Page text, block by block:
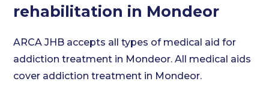
rehabilitation in Mondeor
ARCA JHB accepts all types of medical aid for
addiction treatment in Mondeor. All medical aids
cover addiction treatment in Mondeor.